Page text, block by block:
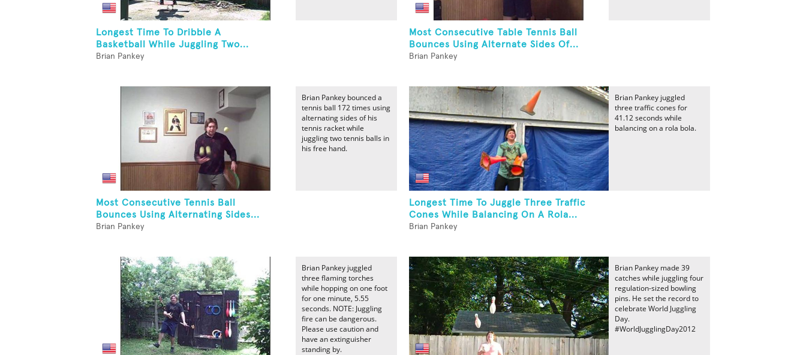
Longest Time To Dribble A
Basketball While Juggling Two...
Brian Pankey
Most Consecutive Table Tennis Ball
Bounces Using Alternate Sides Of...
Brian Pankey
Most Consecutive Tennis Ball
Bounces Using Alternating Sides...
Brian Pankey
Brian Pankey bounced a
tennis ball 172 times using
alternating sides of his
tennis racket while
juggling two tennis balls in
his free hand.
Longest Time To Juggle Three Traffic
Cones While Balancing On A Rola...
Brian Pankey
Brian Pankey juggled
three traffic cones for
41.12 seconds while
balancing on a rola bola.
Brian Pankey juggled
three flaming torches
while hopping on one foot
for one minute, 5.55
seconds. NOTE: Juggling
fire can be dangerous.
Please use caution and
have an extinguisher
standing by.
Brian Pankey made 39
catches while juggling four
regulation-sized bowling
pins. He set the record to
celebrate World Juggling
Day.
#WorldJugglingDay2012